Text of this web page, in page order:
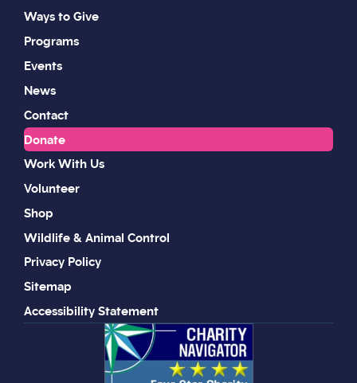
Ways to Give
Programs
Events
News
Contact
Donate
Work With Us
Volunteer
Shop
Wildlife & Animal Control
Privacy Policy
Sitemap
Accessibility Statement